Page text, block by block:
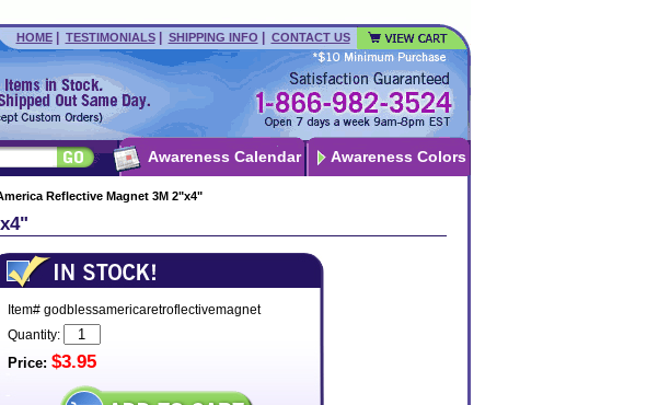
HOME| TESTIMONIALS| SHIPPING INFO CONTACT US
Awareness Calendar Awareness Colors
Reflective Magnet 3M 2"x4"
Item# godblessamericaretroflectivemagnet
Quantity:
Price: $3.95